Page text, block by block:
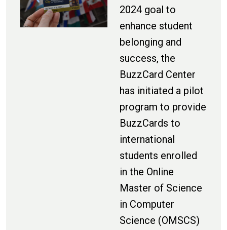
2024 goal to
enhance student
belonging and
success, the
BuzzCard Center
has initiated a pilot
program to provide
BuzzCards to
international
students enrolled
in the Online
Master of Science
in Computer
Science (OMSCS)